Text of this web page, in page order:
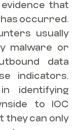
that
occurred.
usually
malware or
data
indicators.
identifying
to IOC
they can only